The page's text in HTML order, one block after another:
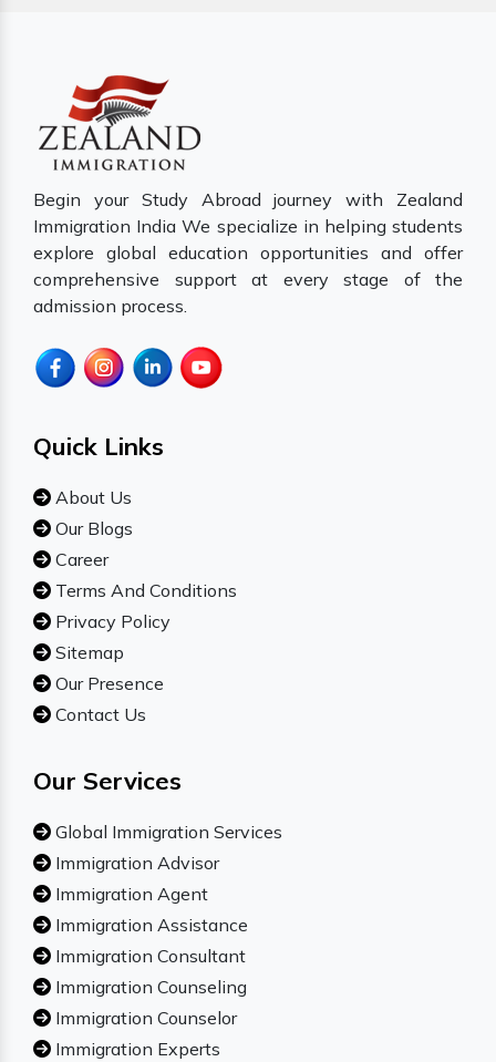
Begin your Study Abroad journey with Zealand
Immigration India We specialize in helping students
explore global education opportunities and offer
comprehensive support at every stage of the
admission process.
Quick Links
About Us
Our Blogs
Career
Terms And Conditions
Privacy Policy
Sitemap
Our Presence
Contact Us
Our Services
Global Immigration Services
Immigration Advisor
Immigration Agent
Immigration Assistance
Immigration Consultant
Immigration Counseling
Immigration Counselor
Immigration Experts